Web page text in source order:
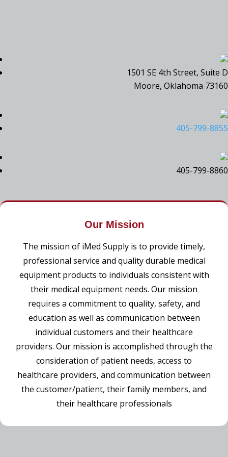
1501 SE 4th Street, Suite D
Moore, Oklahoma 73160
405-799-8855
405-799-8860
Our Mission
The mission of iMed Supply is to provide timely,
professional service and quality durable medical
equipment products to individuals consistent with
their medical equipment needs. Our mission
requires a commitment to quality, safety, and
education as well as communication between
individual customers and their healthcare
providers. Our mission is accomplished through the
consideration of patient needs, access to
healthcare providers, and communication between
the customer/patient, their family members, and
their healthcare professionals